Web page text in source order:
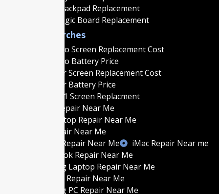
Macbook Trackpad Replacement
Macbook Logic Board Replacement
Popular Searches
MacBook Pro Screen Replacement Cost
MacBook Pro Battery Price
MacBook Air Screen Replacement Cost
MacBook Air Battery Price
MacBook M1 Screen Replacment
MacBook Repair Near Me
Gaming Laptop Repair Near Me
Laptop Repair Near Me
Gaming PC Repair Near Me
iMac Repair Near me
Best MacBook Repair Near Me
Best Gaming Laptop Repair Near Me
Best Laptop Repair Near Me
Best Gaming PC Repair Near Me